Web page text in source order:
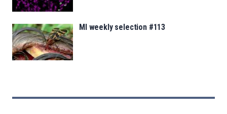
MI weekly selection #113